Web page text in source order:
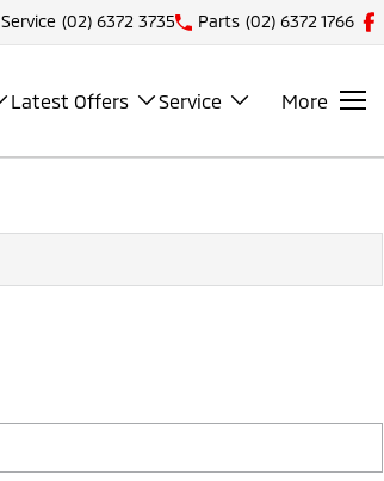
Service (02) 6372 3735 Parts (02) 6372 1766
Latest Offers Service More